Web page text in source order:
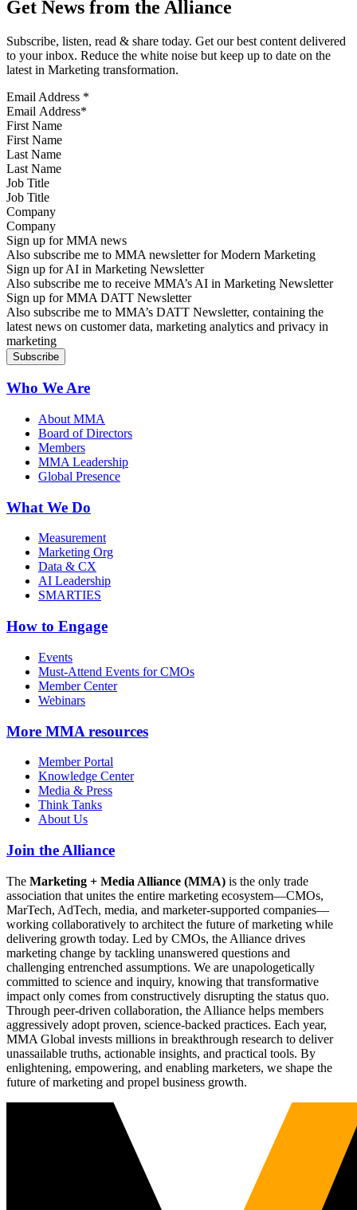
Get News from the Alliance
Subscribe, listen, read & share today. Get our best content delivered
to your inbox. Reduce the white noise but keep up to date on the
latest in Marketing transformation.
Email Address *
First Name
Last Name
Job Title
Company
Sign up for MMA news
Also subscribe me to MMA newsletter for Modern Marketing
Sign up for AI in Marketing Newsletter
Also subscribe me to receive MMA’s AI in Marketing Newsletter
Sign up for MMA DATT Newsletter
Also subscribe me to MMA’s DATT Newsletter, containing the
latest news on customer data, marketing analytics and privacy in
marketing
Who We Are
About MMA
Board of Directors
Members
MMA Leadership
Global Presence
What We Do
Measurement
Marketing Org
Data & CX
AI Leadership
SMARTIES
How to Engage
Events
Must-Attend Events for CMOs
Member Center
Webinars
More MMA resources
Member Portal
Knowledge Center
Media & Press
Think Tanks
About Us
Join the Alliance
The Marketing + Media Alliance (MMA) is the only trade
association that unites the entire marketing ecosystem—CMOs,
MarTech, AdTech, media, and marketer-supported companies—
working collaboratively to architect the future of marketing while
delivering growth today. Led by CMOs, the Alliance drives
marketing change by tackling unanswered questions and
challenging entrenched assumptions. We are unapologetically
committed to science and inquiry, knowing that transformative
impact only comes from constructively disrupting the status quo.
Through peer-driven collaboration, the Alliance helps members
aggressively adopt proven, science-backed practices. Each year,
MMA Global invests millions in breakthrough research to deliver
unassailable truths, actionable insights, and practical tools. By
enlightening, empowering, and enabling marketers, we shape the
future of marketing and propel business growth.